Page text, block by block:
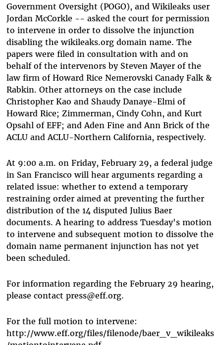
Government Oversight (POGO), and Wikileaks user
Jordan McCorkle -- asked the court for permission
to intervene in order to dissolve the injunction
disabling the wikileaks.org domain name. The
papers were filed in consultation with and on
behalf of the intervenors by Steven Mayer of the
law firm of Howard Rice Nemerovski Canady Falk &
Rabkin. Other attorneys on the case include
Christopher Kao and Shaudy Danaye-Elmi of
Howard Rice; Zimmerman, Cindy Cohn, and Kurt
Opsahl of EFF; and Aden Fine and Ann Brick of the
ACLU and ACLU-Northern California, respectively.
At 9:00 a.m. on Friday, February 29, a federal judge
in San Francisco will hear arguments regarding a
related issue: whether to extend a temporary
restraining order aimed at preventing the further
distribution of the 14 disputed Julius Baer
documents. A hearing to address Tuesday's motion
to intervene and subsequent motion to dissolve the
domain name permanent injunction has not yet
been scheduled.
For information regarding the February 29 hearing,
please contact press@eff.org.
For the full motion to intervene:
http://www.eff.org/files/filenode/baer_v_wikileaks